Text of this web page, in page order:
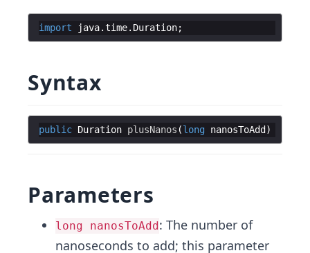
import java.time. Duration;
Syntax
public Duration plusNanos (long nanosToAdd
Parameters
long nanosToAdd: The number of
nanoseconds to add; this parameter